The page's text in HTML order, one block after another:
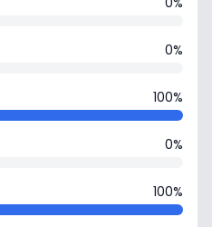
0%
100%
0%
100%